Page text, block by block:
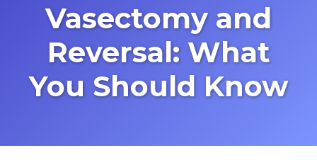
Vasectomy and
Reversal: What
You Should Know